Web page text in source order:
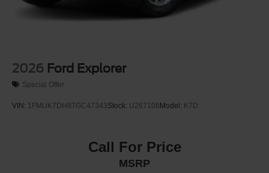
2026 Ford Explorer
Special Offer
VIN: 1FMUK7DH8TGC47343Stock: U267108Model: K7D
Call For Price
MSRP